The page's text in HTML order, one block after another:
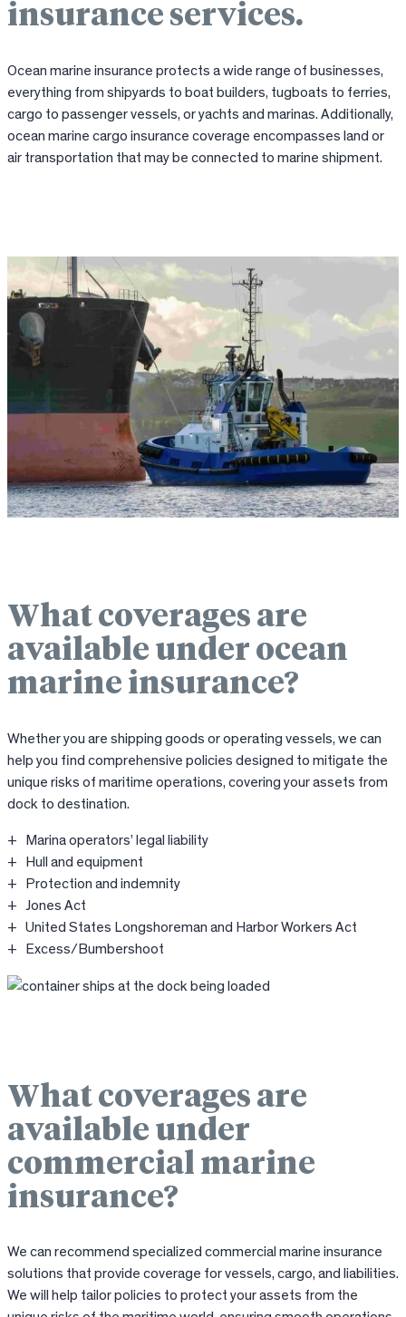
insurance services.
Ocean marine insurance protects a wide range of businesses,
everything from shipyards to boat builders, tugboats to ferries,
cargo to passenger vessels, or yachts and marinas. Additionally,
ocean marine cargo insurance coverage encompasses land or
air transportation that may be connected to marine shipment.
What coverages are
available under ocean
marine insurance?
Whether you are shipping goods or operating vessels, we can
help you find comprehensive policies designed to mitigate the
unique risks of maritime operations, covering your assets from
dock to destination.
Marina operators’ legal liability
Hull and equipment
Protection and indemnity
Jones Act
United States Longshoreman and Harbor Workers Act
Excess/Bumbershoot
What coverages are
available under
commercial marine
insurance?
We can recommend specialized commercial marine insurance
solutions that provide coverage for vessels, cargo, and liabilities.
We will help tailor policies to protect your assets from the